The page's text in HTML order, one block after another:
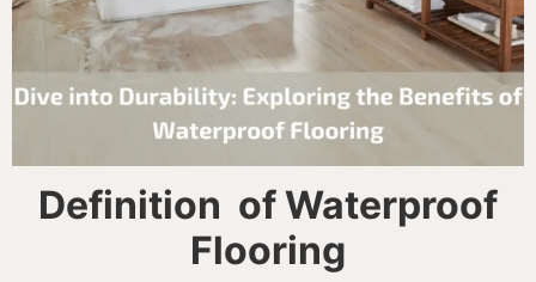
Definition of Waterproof
Flooring